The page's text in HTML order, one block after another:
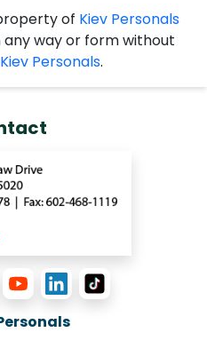
of Kiev Personals
way or form without
Kiev Personals.